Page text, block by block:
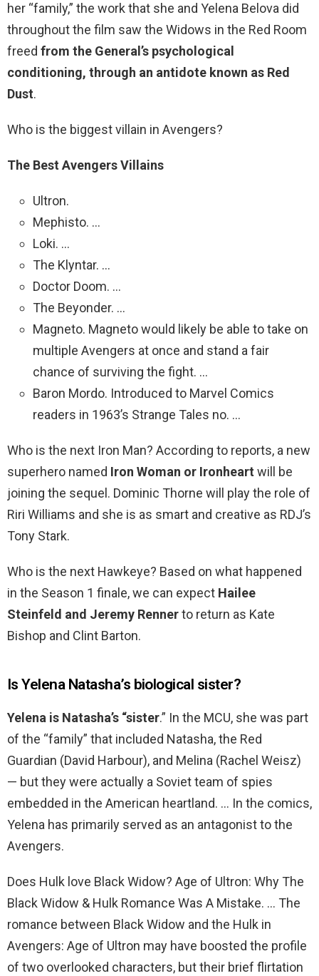
her “family,” the work that she and Yelena Belova did
throughout the film saw the Widows in the Red Room
freed from the General’s psychological
conditioning, through an antidote known as Red
Dust.
Who is the biggest villain in Avengers?
The Best Avengers Villains
Ultron.
Mephisto. …
Loki. …
The Klyntar. …
Doctor Doom. …
The Beyonder. …
Magneto. Magneto would likely be able to take on
multiple Avengers at once and stand a fair
chance of surviving the fight. …
Baron Mordo. Introduced to Marvel Comics
readers in 1963’s Strange Tales no. …
Who is the next Iron Man? According to reports, a new
superhero named Iron Woman or Ironheart will be
joining the sequel. Dominic Thorne will play the role of
Riri Williams and she is as smart and creative as RDJ’s
Tony Stark.
Who is the next Hawkeye? Based on what happened
in the Season 1 finale, we can expect Hailee
Steinfeld and Jeremy Rennerto return as Kate
Bishop and Clint Barton.
Is Yelena Natasha’s biological sister?
Yelena is Natasha’s “sister.” In the MCU, she was part
of the “family” that included Natasha, the Red
Guardian (David Harbour), and Melina (Rachel Weisz)
— but they were actually a Soviet team of spies
embedded in the American heartland. … In the comics,
Yelena has primarily served as an antagonist to the
Avengers.
Does Hulk love Black Widow? Age of Ultron: Why The
Black Widow & Hulk Romance Was A Mistake. … The
romance between Black Widow and the Hulk in
Avengers: Age of Ultron may have boosted the profile
of two overlooked characters, but their brief flirtation